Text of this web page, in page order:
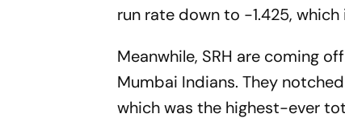
run rate down to -1.425,
Meanwhile, SRH are coming
Mumbai Indians. They
which was the highest-ever